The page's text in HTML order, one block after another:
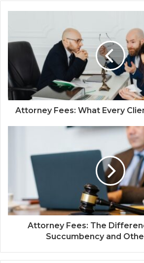
Attorney Fees: What Every
Attorney Fees: The
Succumbency and